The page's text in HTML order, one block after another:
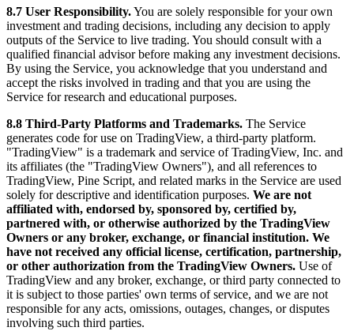
8.7 User Responsibility.You are solely responsible for your own
investment and trading decisions, including any decision to apply
outputs of the Service to live trading. You should consult with a
qualified financial advisor before making any investment decisions.
By using the Service, you acknowledge that you understand and
accept the risks involved in trading and that you are using the
Service for research and educational purposes.
8.8 Third-Party Platforms and Trademarks. The Service
generates code for use on TradingView, a third-party platform.
"TradingView" is a trademark and service of TradingView, Inc. and
its affiliates (the "TradingView Owners"), and all references to
TradingView, Pine Script, and related marks in the Service are used
solely for descriptive and identification purposes. We are not
affiliated with, endorsed by, sponsored by, certified by,
partnered with, or otherwise authorized by the TradingView
Owners or any broker, exchange, or financial institution. We
have not received any official license, certification, partnership,
or other authorization from the TradingView Owners. Use of
TradingView and any broker, exchange, or third party connected to
it is subject to those parties' own terms of service, and we are not
responsible for any acts, omissions, outages, changes, or disputes
involving such third parties.